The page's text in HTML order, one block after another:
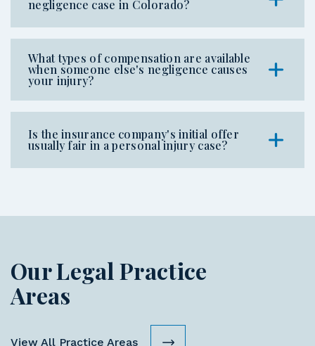
when someone else's negligence causes
your injury?
usually fair in a personal injury case?
Our Legal Practice
Areas